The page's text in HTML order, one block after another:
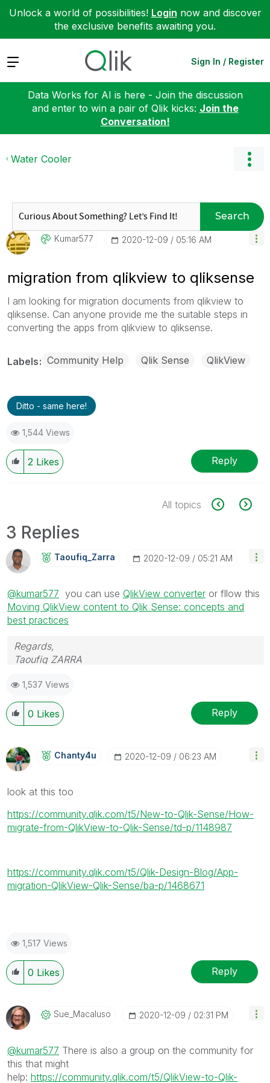
Unlock a world of possibilities! Login now and discover
the exclusive benefits awaiting you.
Expand Sign In / Register
Data Works for AI is here - Join the discussion
and enter to win a pair of Qlik kicks: Join the
Conversation!
Water Cooler
Search
Kumar577 ‎2020-12-09 05:16 AM
migration from qlikview to qliksense
I am looking for migration documents from qlikview to
qliksense. Can anyone provide me the suitable steps in
converting the apps from qlikview to qliksense.
Labels Community Help Qlik Sense QlikView
Ditto - same here!
1,544 Views
2 Likes Reply
All topics
3 Replies
Taoufiq_Zarra ‎2020-12-09 05:21 AM
@kumar577 you can use QlikView converter or fllow this
Moving QlikView content to Qlik Sense: concepts and
best practices
Regards,
Taoufiq ZARRA
"Please LIKE posts and "Accept as Solution" if the
provided solution is helpful "
(you can mark up to 3 "solutions")
1,537 Views
0 Likes Reply
Chanty4u ‎2020-12-09 06:23 AM
look at this too
https://community.qlik.com/t5/New-to-Qlik-Sense/How-
migrate-from-QlikView-to-Qlik-Sense/td-p/1148987
https://community.qlik.com/t5/Qlik-Design-Blog/App-
migration-QlikView-Qlik-Sense/ba-p/1468671
1,517 Views
0 Likes Reply
Sue_Macaluso ‎2020-12-09 02:31 PM
@kumar577 There is also a group on the community for
this that might
help: https://community.qlik.com/t5/QlikView-to-Qlik-